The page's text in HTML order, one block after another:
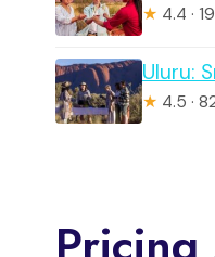
★ 4.4 ·
Uluru:
★ 4.5 ·